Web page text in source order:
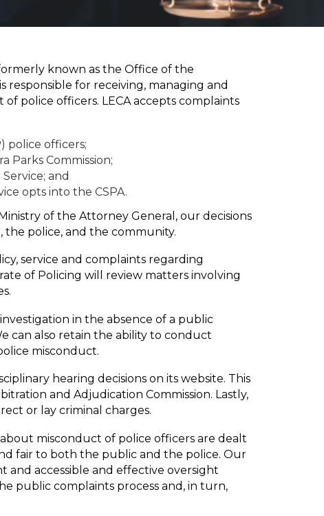
known as the Office of the
responsible for receiving, managing and
police officers. LECA accepts complaints
police officers;
Parks Commission;
and
opts into the CSPA.
of the Attorney General, our decisions
police, and the community.
service and complaints regarding
of Policing will review matters involving
in the absence of a public
can also retain the ability to conduct
misconduct.
hearing decisions on its website. This
and Adjudication Commission. Lastly,
or lay criminal charges.
misconduct of police officers are dealt
fair to both the public and the police. Our
and accessible and effective oversight
public complaints process and, in turn,